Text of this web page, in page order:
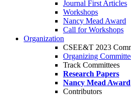
Journal First Articles
Workshops
Nancy Mead Award
Call for Workshops
Organization
CSEE&T 2023
Organizing
Track Committees
Research Papers
Nancy Mead Award
Contributors